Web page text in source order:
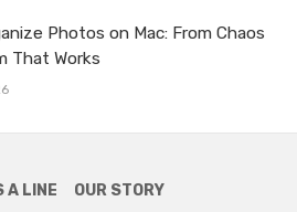
Photos on Mac: From Chaos
That Works
A LINE OUR STORY